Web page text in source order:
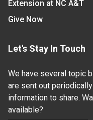
Extension at NC A&T
Give Now
Let's Stay In Touch
We have several topic
are sent out
information to share.
available?